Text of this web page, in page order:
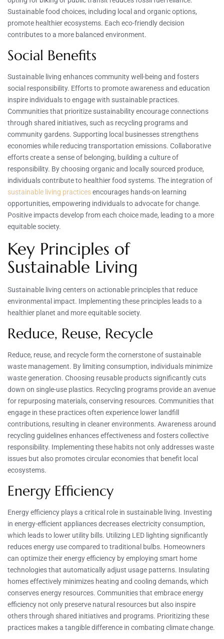
Sustainable food choices, including local and organic options,
promote healthier ecosystems. Each eco-friendly decision
contributes to a more balanced environment.
Social Benefits
Sustainable living enhances community well-being and fosters
social responsibility. Efforts to promote awareness and education
inspire individuals to engage with sustainable practices.
Communities that prioritize sustainability encourage connections
through shared initiatives, such as recycling programs and
community gardens. Supporting local businesses strengthens
economies while reducing transportation emissions. Collaborative
efforts create a sense of belonging, building a culture of
responsibility. By choosing organic and locally sourced produce,
individuals contribute to healthier food systems. The integration of
sustainable living practicesencourages hands-on learning
opportunities, empowering individuals to advocate for change.
Positive impacts develop from each choice made, leading to a more
equitable society.
Key Principles of
Sustainable Living
Sustainable living centers on actionable principles that reduce
environmental impact. Implementing these principles leads to a
healthier planet and more equitable society.
Reduce, Reuse, Recycle
Reduce, reuse, and recycle form the cornerstone of sustainable
waste management. By limiting consumption, individuals minimize
waste generation. Choosing reusable products significantly cuts
down on single-use plastics. Recycling programs provide an avenue
for repurposing materials, conserving resources. Communities that
engage in these practices often experience lower landfill
contributions, resulting in cleaner environments. Awareness around
recycling guidelines enhances effectiveness and fosters collective
responsibility. Implementing these habits not only addresses waste
issues but also promotes circular economies that benefit local
ecosystems.
Energy Efficiency
Energy efficiency plays a critical role in sustainable living. Investing
in energy-efficient appliances decreases electricity consumption,
which leads to lower utility bills. Utilizing LED lighting significantly
reduces energy use compared to traditional bulbs. Homeowners
can optimize their energy efficiency by employing smart home
technologies that automatically adjust usage patterns. Insulating
homes effectively minimizes heating and cooling demands, which
conserves energy resources. Communities that embrace energy
efficiency not only preserve natural resources but also inspire
others through shared initiatives and programs. Prioritizing these
practices makes a tangible difference in combating climate change.